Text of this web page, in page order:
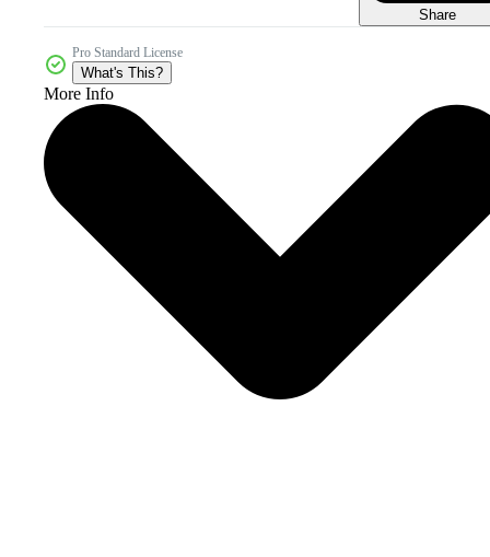
Share
Pro Standard License
What's This?
More Info